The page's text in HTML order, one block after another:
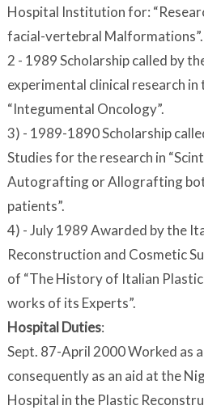
Hospital Institution for:
facial-vertebral Malformations”.
2 - 1989 Scholarship called by
experimental clinical research in
“Integumental Oncology”.
3) - 1989-1890 Scholarship
Studies for the research in
Autografting or Allografting
patients”.
4) - July 1989 Awarded by the
Reconstruction and Cosmetic
of “The History of Italian
works of its Experts”.
Hospital Duties:
Sept. 87-April 2000 Worked as
consequently as an aid at the
Hospital in the Plastic